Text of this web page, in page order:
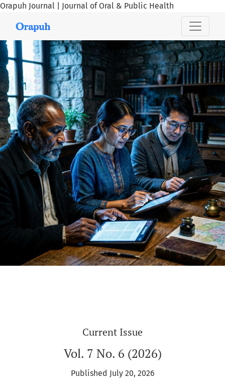
Orapuh Journal | Journal of Oral & Public Health
Orapuh Journal
Current Issue
Vol. 7 No. 6 (2026)
Published July 20, 2026